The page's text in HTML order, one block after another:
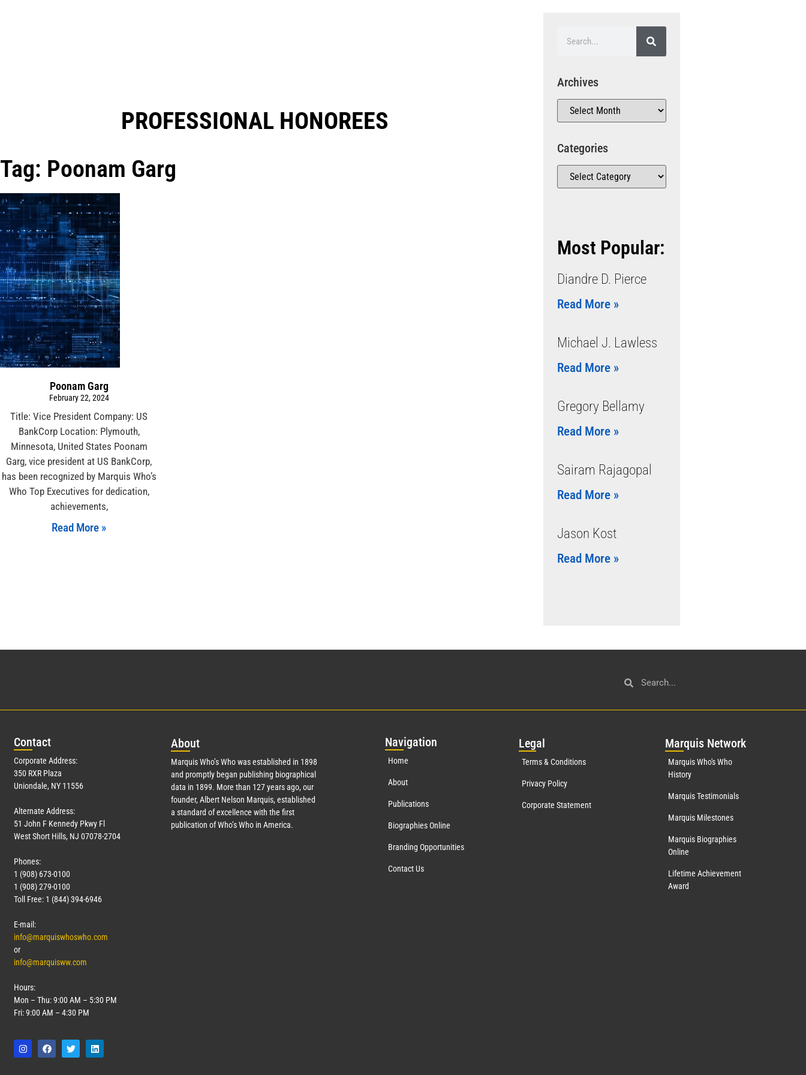
PROFESSIONAL HONOREES​
Tag: Poonam Garg
Poonam Garg
February 22, 2024
Title: Vice President Company: US
BankCorp Location: Plymouth,
Minnesota, United States Poonam
Garg, vice president at US BankCorp,
has been recognized by Marquis Who’s
Who Top Executives for dedication,
achievements,
Read More »
Archives
Categories
Most Popular:
Diandre D. Pierce
Read More »
Michael J. Lawless
Read More »
Gregory Bellamy
Read More »
Sairam Rajagopal
Read More »
Jason Kost
Read More »
Contact
Corporate Address:
350 RXR Plaza
Uniondale, NY 11556
Alternate Address:
51 John F Kennedy Pkwy Fl
West Short Hills, NJ 07078-2704
Phones:
1 (908) 673-0100
1 (908) 279-0100
Toll Free: 1 (844) 394-6946
E-mail:
info@marquiswhoswho.com
or
info@marquisww.com
Hours:
Mon – Thu: 9:00 AM – 5:30 PM
Fri: 9:00 AM – 4:30 PM
About
Marquis Who’s Who was established in 1898
and promptly began publishing biographical
data in 1899. More than 127years ago, our
founder, Albert Nelson Marquis, established
a standard of excellence with the first
publication of Who’s Who in America.
Navigation
Home
About
Publications
Biographies Online
Branding Opportunities
Contact Us
Legal
Terms & Conditions
Privacy Policy
Corporate Statement
Marquis Network
Marquis Who's Who
History
Marquis Testimonials
Marquis Milestones
Marquis Biographies
Online
Lifetime Achievement
Award